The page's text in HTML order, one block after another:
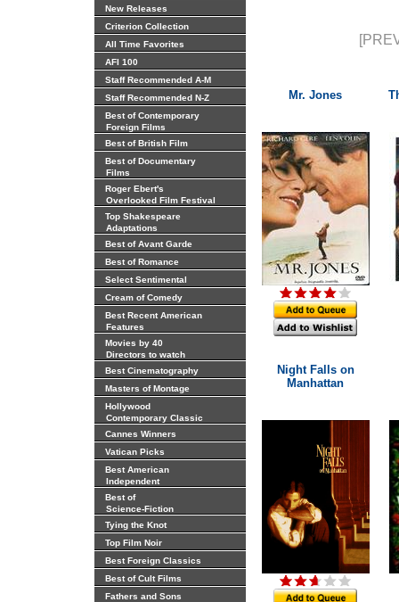
New Releases
Criterion Collection
All Time Favorites
AFI 100
Staff Recommended A-M
Staff Recommended N-Z
Best of Contemporary
Foreign Films
Best of British Film
Best of Documentary
Films
Roger Ebert's
Overlooked Film Festival
Top Shakespeare
Adaptations
Best of Avant Garde
Best of Romance
Select Sentimental
Cream of Comedy
Best Recent American
Features
Movies by 40
Directors to watch
Best Cinematography
Masters of Montage
Hollywood
Contemporary Classic
Cannes Winners
Vatican Picks
Best American
Independent
Best of
Science-Fiction
Tying the Knot
Top Film Noir
Best Foreign Classics
Best of Cult Films
Fathers and Sons
Mr. Jones
Night Falls on
Manhattan